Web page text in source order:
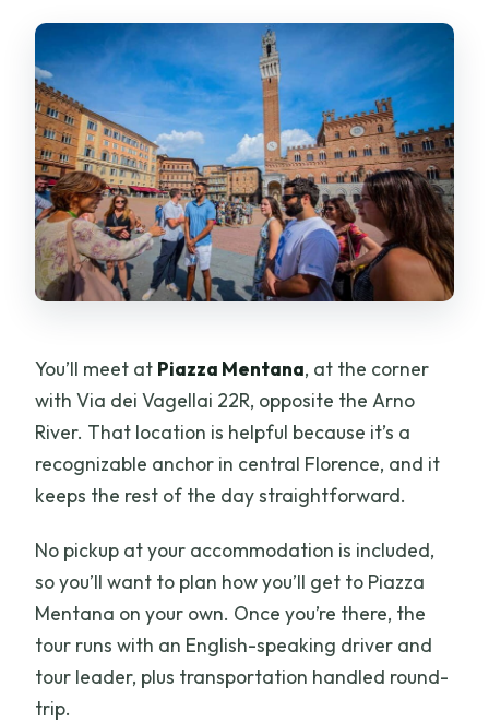
You’ll meet at Piazza Mentana, at the corner
with Via dei Vagellai 22R, opposite the Arno
River. That location is helpful because it’s a
recognizable anchor in central Florence, and it
keeps the rest of the day straightforward.
No pickup at your accommodation is included,
so you’ll want to plan how you’ll get to Piazza
Mentana on your own. Once you’re there, the
tour runs with an English-speaking driver and
tour leader, plus transportation handled round-
trip.